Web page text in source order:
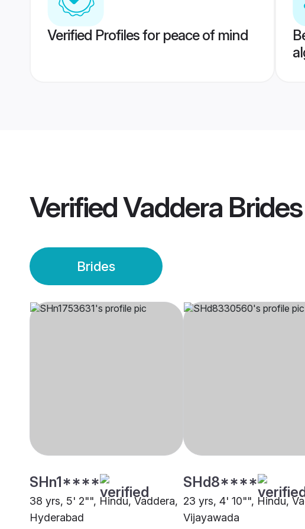
Verified Profiles for peace of mind
VerifiedVaddera Brides
Brides
SHn1****
38 yrs, 5' 2"", Hindu, Vaddera,
Hyderabad
SHd8****
23 yrs, 4' 10"", Hindu,
Vijayawada